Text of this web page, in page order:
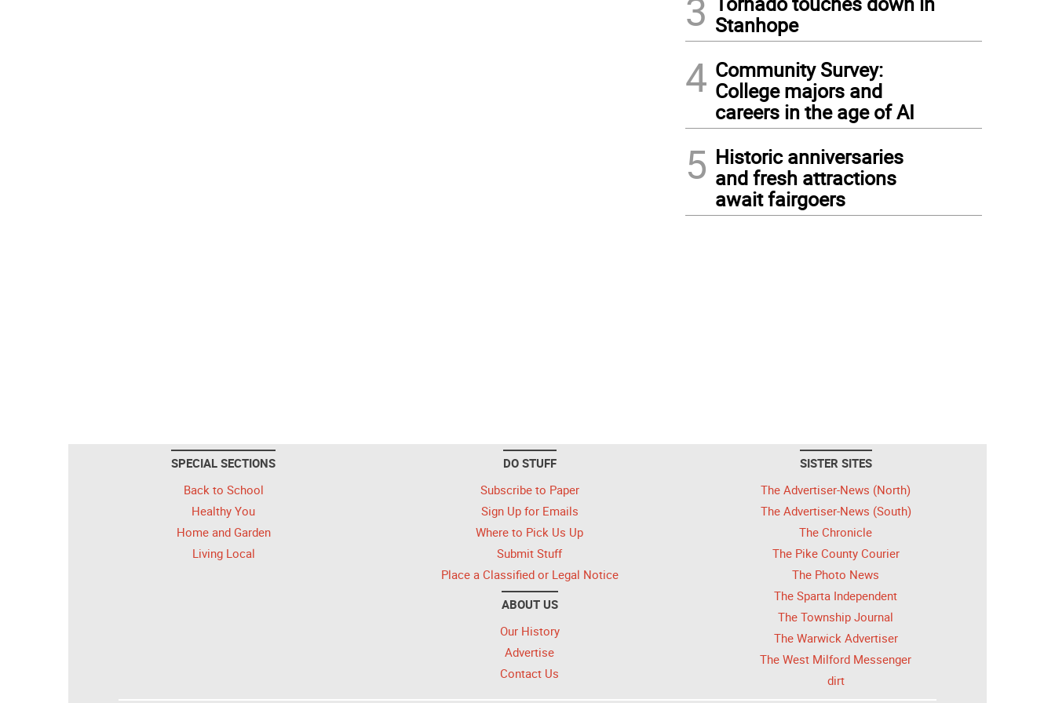
3 Stanhope
4 Community Survey:
College majors and
careers in the age of AI
5 Historic anniversaries
and fresh attractions
await fairgoers
SPECIAL SECTIONS
Back to School
Healthy You
Home and Garden
Living Local
DO STUFF
Subscribe to Paper
Sign Up for Emails
Where to Pick Us Up
Submit Stuff
Place a Classified or Legal Notice
ABOUT US
Our History
Advertise
Contact Us
SISTER SITES
The Advertiser-News (North)
The Advertiser-News (South)
The Chronicle
The Pike County Courier
The Photo News
The Sparta Independent
The Township Journal
The Warwick Advertiser
The West Milford Messenger
dirt